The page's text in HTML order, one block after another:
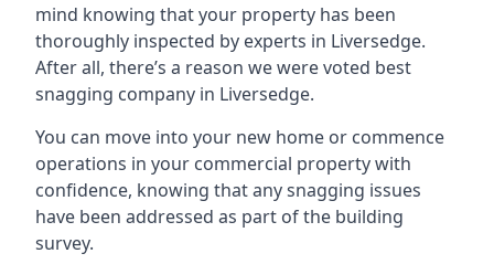
mind knowing that your property has been
thoroughly inspected by experts in Liversedge.
After all, there’s a reason we were voted best
snagging company in Liversedge.
You can move into your new home or commence
operations in your commercial property with
confidence, knowing that any snagging issues
have been addressed as part of the building
survey.